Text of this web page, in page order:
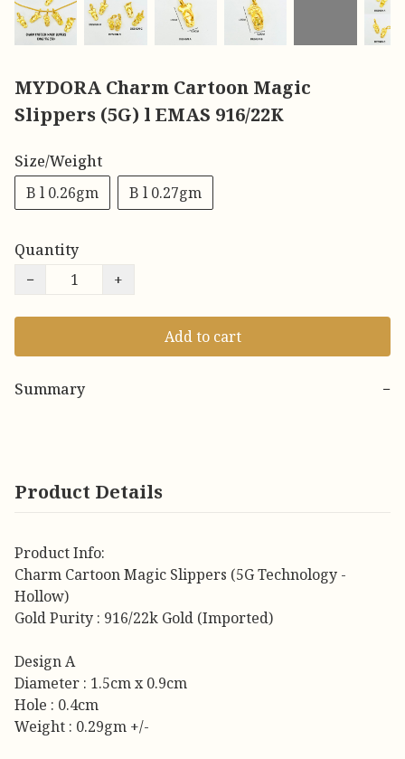
MYDORA Charm Cartoon Magic
Slippers (5G) l EMAS 916/22K
Size/Weight
B l 0.26gm
B l 0.27gm
Quantity
−
+
Add to cart
Summary −
Product Details
Product Info:
Charm Cartoon Magic Slippers (5G Technology -
Hollow)
Gold Purity : 916/22k Gold (Imported)
Design A
Diameter : 1.5cm x 0.9cm
Hole : 0.4cm
Weight : 0.29gm +/-